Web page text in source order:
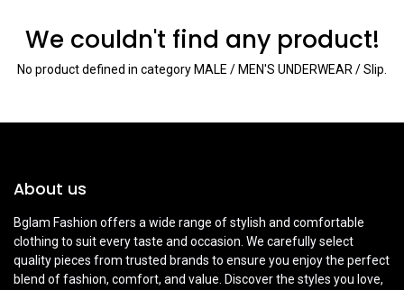
We couldn't find any product!
No product defined in category MALE / MEN'S UNDERWEAR / Slip
About us
Bglam Fashion offers a wide range of stylish and comfortable
clothing to suit every taste and occasion. We carefully select
quality pieces from trusted brands to ensure you enjoy the perfect
blend of fashion, comfort, and value. Discover the styles you love,